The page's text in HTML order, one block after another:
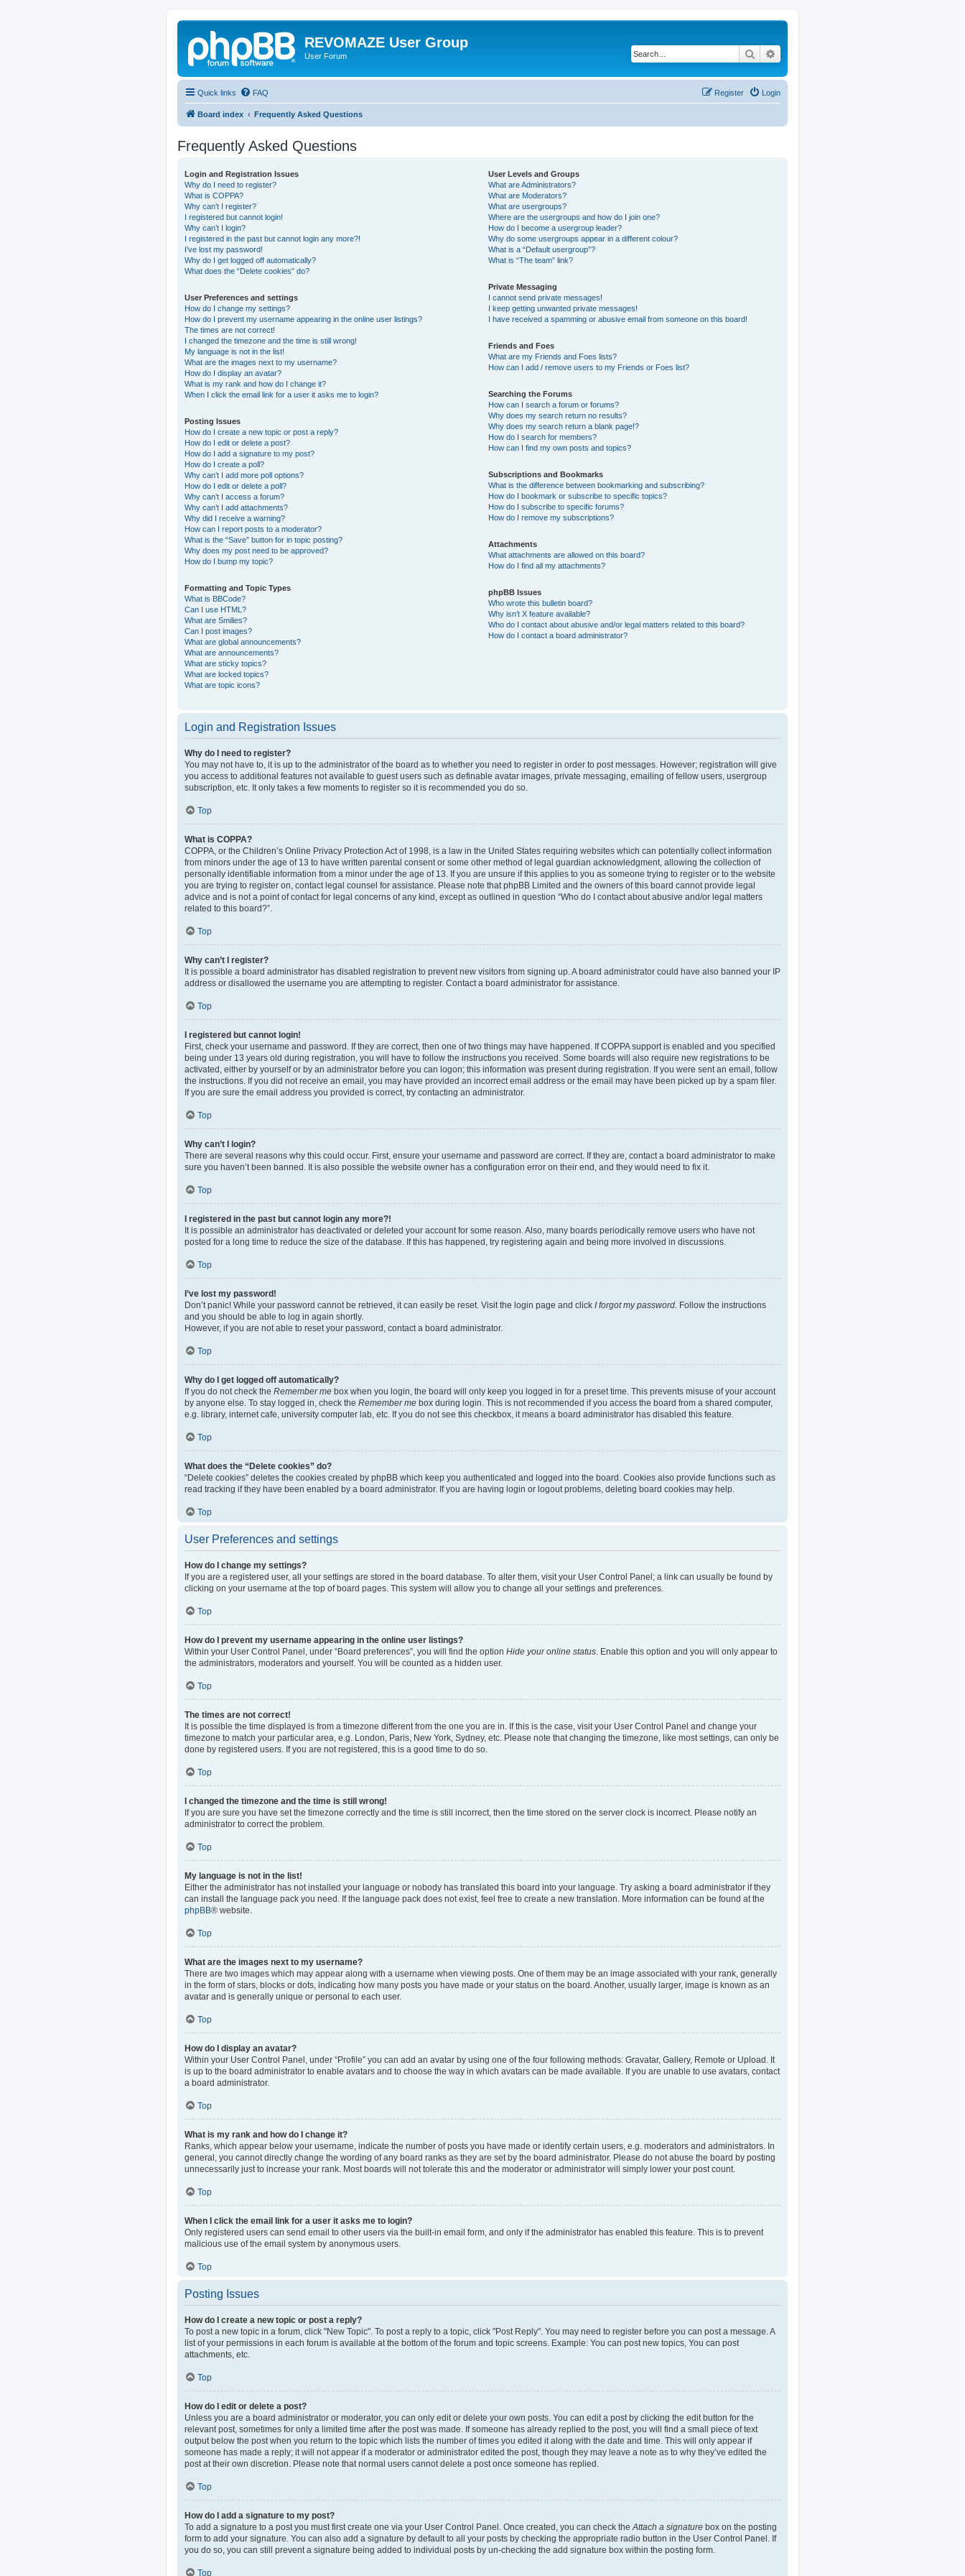
REVOMAZE User Group
User Forum Search
Quick links FAQ Login
Register
Board index Frequently Asked Questions
Frequently Asked Questions
Login and Registration Issues
Why do I need to register?
What is COPPA?
Why can’t I register?
I registered but cannot login!
Why can’t I login?
I registered in the past but cannot login any more?!
I’ve lost my password!
Why do I get logged off automatically?
What does the “Delete cookies” do?
User Preferences and settings
How do I change my settings?
How do I prevent my username appearing in the online user listings?
The times are not correct!
I changed the timezone and the time is still wrong!
My language is not in the list!
What are the images next to my username?
How do I display an avatar?
What is my rank and how do I change it?
When I click the email link for a user it asks me to login?
Posting Issues
How do I create a new topic or post a reply?
How do I edit or delete a post?
How do I add a signature to my post?
How do I create a poll?
Why can’t I add more poll options?
How do I edit or delete a poll?
Why can’t I access a forum?
Why can’t I add attachments?
Why did I receive a warning?
How can I report posts to a moderator?
What is the “Save” button for in topic posting?
Why does my post need to be approved?
How do I bump my topic?
Formatting and Topic Types
What is BBCode?
Can I use HTML?
What are Smilies?
Can I post images?
What are global announcements?
What are announcements?
What are sticky topics?
What are locked topics?
What are topic icons?
User Levels and Groups
What are Administrators?
What are Moderators?
What are usergroups?
Where are the usergroups and how do I join one?
How do I become a usergroup leader?
Why do some usergroups appear in a different colour?
What is a “Default usergroup”?
What is “The team” link?
Private Messaging
I cannot send private messages!
I keep getting unwanted private messages!
I have received a spamming or abusive email from someone on this board!
Friends and Foes
What are my Friends and Foes lists?
How can I add / remove users to my Friends or Foes list?
Searching the Forums
How can I search a forum or forums?
Why does my search return no results?
Why does my search return a blank page!?
How do I search for members?
How can I find my own posts and topics?
Subscriptions and Bookmarks
What is the difference between bookmarking and subscribing?
How do I bookmark or subscribe to specific topics?
How do I subscribe to specific forums?
How do I remove my subscriptions?
Attachments
What attachments are allowed on this board?
How do I find all my attachments?
phpBB Issues
Who wrote this bulletin board?
Why isn’t X feature available?
Who do I contact about abusive and/or legal matters related to this board?
How do I contact a board administrator?
Login and Registration Issues
Why do I need to register?
You may not have to, it is up to the administrator of the board as to whether you need to register in order to post messages. However; registration will give
you access to additional features not available to guest users such as definable avatar images, private messaging, emailing of fellow users, usergroup
subscription, etc. It only takes a few moments to register so it is recommended you do so.
Top
What is COPPA?
COPPA, or the Children’s Online Privacy Protection Act of 1998, is a law in the United States requiring websites which can potentially collect information
from minors under the age of 13 to have written parental consent or some other method of legal guardian acknowledgment, allowing the collection of
personally identifiable information from a minor under the age of 13. If you are unsure if this applies to you as someone trying to register or to the website
you are trying to register on, contact legal counsel for assistance. Please note that phpBB Limited and the owners of this board cannot provide legal
advice and is not a point of contact for legal concerns of any kind, except as outlined in question “Who do I contact about abusive and/or legal matters
related to this board?”.
Top
Why can’t I register?
It is possible a board administrator has disabled registration to prevent new visitors from signing up. A board administrator could have also banned your IP
address or disallowed the username you are attempting to register. Contact a board administrator for assistance.
Top
I registered but cannot login!
First, check your username and password. If they are correct, then one of two things may have happened. If COPPA support is enabled and you specified
being under 13 years old during registration, you will have to follow the instructions you received. Some boards will also require new registrations to be
activated, either by yourself or by an administrator before you can logon; this information was present during registration. If you were sent an email, follow
the instructions. If you did not receive an email, you may have provided an incorrect email address or the email may have been picked up by a spam filer.
If you are sure the email address you provided is correct, try contacting an administrator.
Top
Why can’t I login?
There are several reasons why this could occur. First, ensure your username and password are correct. If they are, contact a board administrator to make
sure you haven’t been banned. It is also possible the website owner has a configuration error on their end, and they would need to fix it.
Top
I registered in the past but cannot login any more?!
It is possible an administrator has deactivated or deleted your account for some reason. Also, many boards periodically remove users who have not
posted for a long time to reduce the size of the database. If this has happened, try registering again and being more involved in discussions.
Top
I’ve lost my password!
Don’t panic! While your password cannot be retrieved, it can easily be reset. Visit the login page and click I forgot my password . Follow the instructions
and you should be able to log in again shortly.
However, if you are not able to reset your password, contact a board administrator.
Top
Why do I get logged off automatically?
If you do not check the Remember me box when you login, the board will only keep you logged in for a preset time. This prevents misuse of your account
by anyone else. To stay logged in, check the Remember me box during login. This is not recommended if you access the board from a shared computer,
e.g. library, internet cafe, university computer lab, etc. If you do not see this checkbox, it means a board administrator has disabled this feature.
Top
What does the “Delete cookies” do?
“Delete cookies” deletes the cookies created by phpBB which keep you authenticated and logged into the board. Cookies also provide functions such as
read tracking if they have been enabled by a board administrator. If you are having login or logout problems, deleting board cookies may help.
Top
User Preferences and settings
How do I change my settings?
If you are a registered user, all your settings are stored in the board database. To alter them, visit your User Control Panel; a link can usually be found by
clicking on your username at the top of board pages. This system will allow you to change all your settings and preferences.
Top
How do I prevent my username appearing in the online user listings?
Within your User Control Panel, under “Board preferences”, you will find the option Hide your online status . Enable this option and you will only appear to
the administrators, moderators and yourself. You will be counted as a hidden user.
Top
The times are not correct!
It is possible the time displayed is from a timezone different from the one you are in. If this is the case, visit your User Control Panel and change your
timezone to match your particular area, e.g. London, Paris, New York, Sydney, etc. Please note that changing the timezone, like most settings, can only be
done by registered users. If you are not registered, this is a good time to do so.
Top
I changed the timezone and the time is still wrong!
If you are sure you have set the timezone correctly and the time is still incorrect, then the time stored on the server clock is incorrect. Please notify an
administrator to correct the problem.
Top
My language is not in the list!
Either the administrator has not installed your language or nobody has translated this board into your language. Try asking a board administrator if they
can install the language pack you need. If the language pack does not exist, feel free to create a new translation. More information can be found at the
phpBB® website.
Top
What are the images next to my username?
There are two images which may appear along with a username when viewing posts. One of them may be an image associated with your rank, generally
in the form of stars, blocks or dots, indicating how many posts you have made or your status on the board. Another, usually larger, image is known as an
avatar and is generally unique or personal to each user.
Top
How do I display an avatar?
Within your User Control Panel, under “Profile” you can add an avatar by using one of the four following methods: Gravatar, Gallery, Remote or Upload. It
is up to the board administrator to enable avatars and to choose the way in which avatars can be made available. If you are unable to use avatars, contact
a board administrator.
Top
What is my rank and how do I change it?
Ranks, which appear below your username, indicate the number of posts you have made or identify certain users, e.g. moderators and administrators. In
general, you cannot directly change the wording of any board ranks as they are set by the board administrator. Please do not abuse the board by posting
unnecessarily just to increase your rank. Most boards will not tolerate this and the moderator or administrator will simply lower your post count.
Top
When I click the email link for a user it asks me to login?
Only registered users can send email to other users via the built-in email form, and only if the administrator has enabled this feature. This is to prevent
malicious use of the email system by anonymous users.
Top
Posting Issues
How do I create a new topic or post a reply?
To post a new topic in a forum, click "New Topic". To post a reply to a topic, click "Post Reply". You may need to register before you can post a message. A
list of your permissions in each forum is available at the bottom of the forum and topic screens. Example: You can post new topics, You can post
attachments, etc.
Top
How do I edit or delete a post?
Unless you are a board administrator or moderator, you can only edit or delete your own posts. You can edit a post by clicking the edit button for the
relevant post, sometimes for only a limited time after the post was made. If someone has already replied to the post, you will find a small piece of text
output below the post when you return to the topic which lists the number of times you edited it along with the date and time. This will only appear if
someone has made a reply; it will not appear if a moderator or administrator edited the post, though they may leave a note as to why they’ve edited the
post at their own discretion. Please note that normal users cannot delete a post once someone has replied.
Top
How do I add a signature to my post?
To add a signature to a post you must first create one via your User Control Panel. Once created, you can check the Attach a signature box on the posting
form to add your signature. You can also add a signature by default to all your posts by checking the appropriate radio button in the User Control Panel. If
you do so, you can still prevent a signature being added to individual posts by un-checking the add signature box within the posting form.
Top